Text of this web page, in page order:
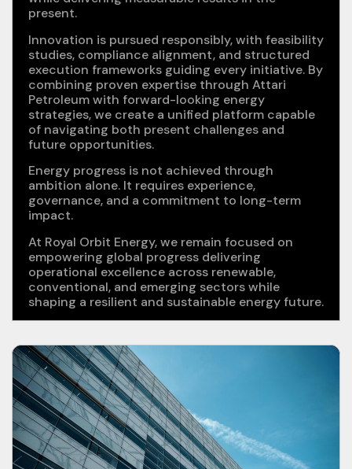
present.
Innovation is pursued responsibly, with feasibility
studies, compliance alignment, and structured
execution frameworks guiding every initiative. By
combining proven expertise through Attari
Petroleum with forward-looking energy
strategies, we create a unified platform capable
of navigating both present challenges and
future opportunities.
Energy progress is not achieved through
ambition alone. It requires experience,
governance, and a commitment to long-term
impact.
At Royal Orbit Energy, we remain focused on
empowering global progress delivering
operational excellence across renewable,
conventional, and emerging sectors while
shaping a resilient and sustainable energy future.